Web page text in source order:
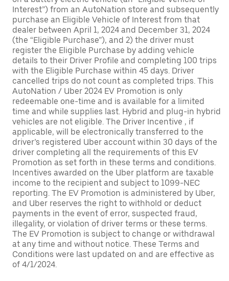
Interest”) from an AutoNation store and subsequently
purchase an Eligible Vehicle of Interest from that
dealer between April 1, 2024 and December 31, 2024
(the “Eligible Purchase”), and 2) the driver must
register the Eligible Purchase by adding vehicle
details to their Driver Profile and completing 100 trips
with the Eligible Purchase within 45 days. Driver
cancelled trips do not count as completed trips. This
AutoNation / Uber 2024 EV Promotion is only
redeemable one-time and is available for a limited
time and while supplies last. Hybrid and plug-in hybrid
vehicles are not eligible. The Driver Incentive , if
applicable, will be electronically transferred to the
driver’s registered Uber account within 30 days of the
driver completing all the requirements of this EV
Promotion as set forth in these terms and conditions.
Incentives awarded on the Uber platform are taxable
income to the recipient and subject to 1099-NEC
reporting. The EV Promotion is administered by Uber,
and Uber reserves the right to withhold or deduct
payments in the event of error, suspected fraud,
illegality, or violation of driver terms or these terms.
The EV Promotion is subject to change or withdrawal
at any time and without notice. These Terms and
Conditions were last updated on and are effective as
of 4/1/2024.